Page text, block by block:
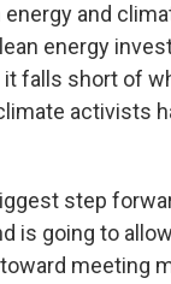
and
energy
it falls short of
activists
step
is going to
meeting